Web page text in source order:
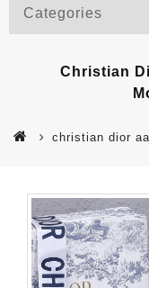
Categories
Christian
christian dior